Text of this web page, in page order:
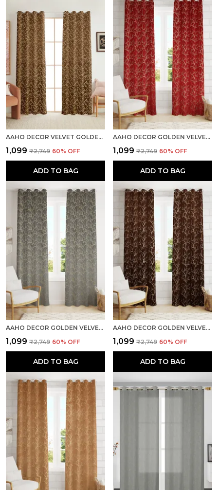
AAHO DECOR VELVET GOLDEN FOIL PACK OF 2 PIECES BLACKOUT LONG DOOR CURTAIN
₹1,099 ₹2,749 60% OFF
ADD TO BAG
AAHO DECOR GOLDEN VELVET GOLDEN ABSTRACT PACK OF 2 PIECES BLACKOUT LONG DOOR CURTAIN
₹1,099 ₹2,749 60% OFF
ADD TO BAG
AAHO DECOR GOLDEN VELVET GOLDEN ABSTRACT PACK OF 2 PIECES BLACKOUT LONG DOOR CURTAIN
₹1,099 ₹2,749 60% OFF
ADD TO BAG
AAHO DECOR GOLDEN VELVET GOLDEN ABSTRACT PACK OF 2 PIECES BLACKOUT LONG DOOR CURTAIN
₹1,099 ₹2,749 60% OFF
ADD TO BAG